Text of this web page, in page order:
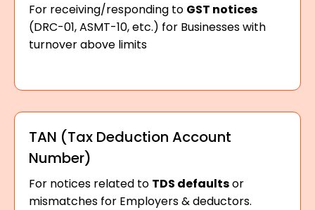
For receiving/responding to GST notices
(DRC-01, ASMT-10, etc.) for Businesses with
turnover above limits
TAN (Tax Deduction Account
Number)
For notices related to TDS defaultsor
mismatches for Employers & deductors.